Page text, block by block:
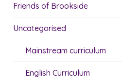
Friends of Brookside
Uncategorised
Mainstream curriculum
English Curriculum